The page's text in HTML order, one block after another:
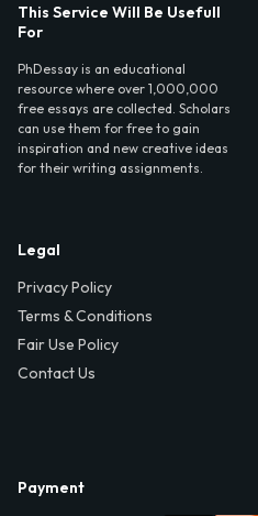
This Service Will Be Usefull
For
PhDessay is an educational
resource where over 1,000,000
free essays are collected. Scholars
can use them for free to gain
inspiration and new creative ideas
for their writing assignments.
Legal
Privacy Policy
Terms & Conditions
Fair Use Policy
Contact Us
Payment